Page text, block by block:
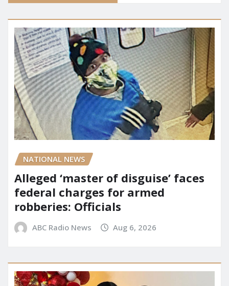
NATIONAL NEWS
Alleged ‘master of disguise’ faces
federal charges for armed
robberies: Officials
ABC Radio News Aug 6, 2026